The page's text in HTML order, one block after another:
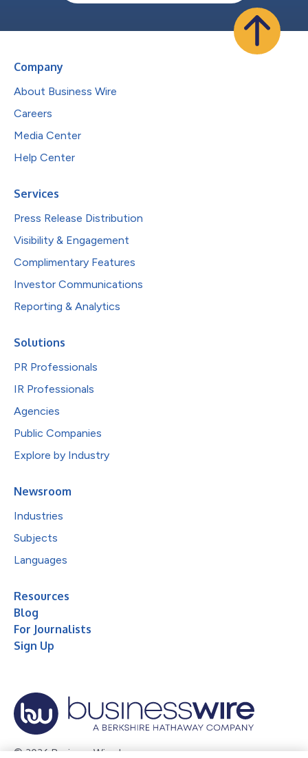
Company
About Business Wire
Careers
Media Center
Help Center
Services
Press Release Distribution
Visibility & Engagement
Complimentary Features
Investor Communications
Reporting & Analytics
Solutions
PR Professionals
IR Professionals
Agencies
Public Companies
Explore by Industry
Newsroom
Industries
Subjects
Languages
Resources
Blog
For Journalists
Sign Up
© 2026 Business Wire, Inc.